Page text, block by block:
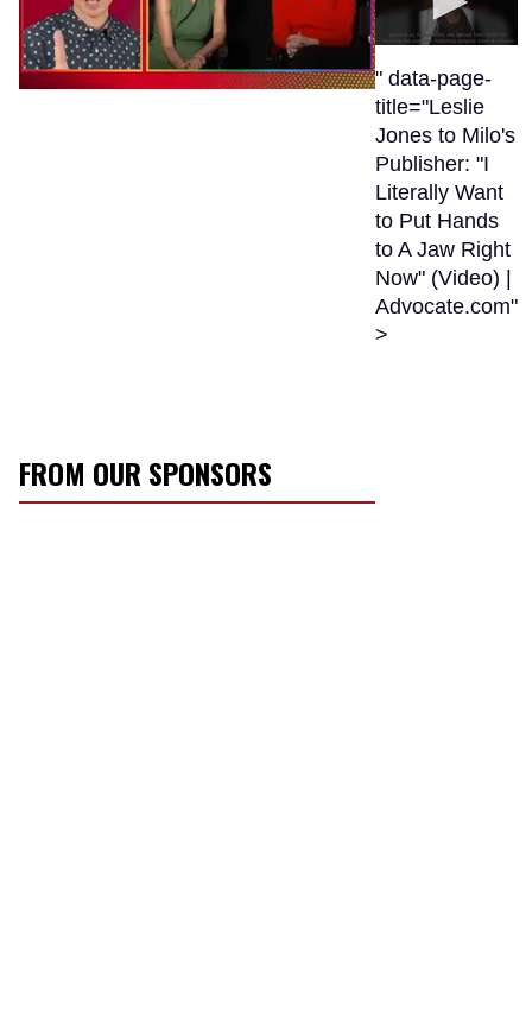
0
seconds
of
41
seconds
" data-page-
title="Leslie
Jones to Milo's
Publisher: "I
Literally Want
to Put Hands
to A Jaw Right
Now" (Video) |
Advocate.com"
>
FROM OUR SPONSORS